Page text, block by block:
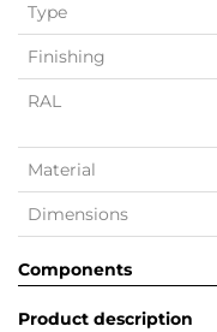
Type
Finishing
RAL
Material
Dimensions
Components
Product description